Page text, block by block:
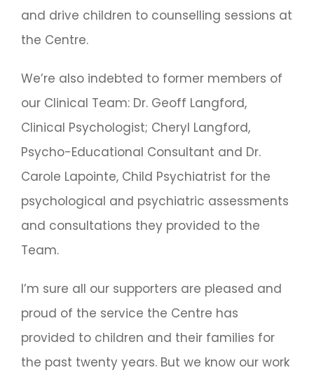
and drive children to counselling sessions at
the Centre.
We’re also indebted to former members of
our Clinical Team: Dr. Geoff Langford,
Clinical Psychologist; Cheryl Langford,
Psycho-Educational Consultant and Dr.
Carole Lapointe, Child Psychiatrist for the
psychological and psychiatric assessments
and consultations they provided to the
Team.
I’m sure all our supporters are pleased and
proud of the service the Centre has
provided to children and their families for
the past twenty years. But we know our work